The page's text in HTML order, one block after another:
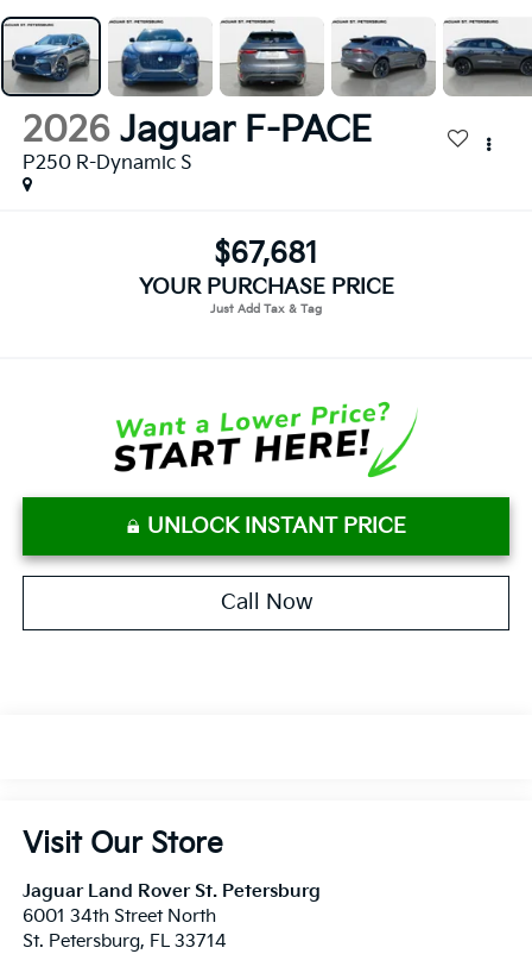
2026 Jaguar F-PACE
P250 R-Dynamic S
$67,681
YOUR PURCHASE PRICE
UNLOCK INSTANT PRICE
Call Now
Visit Our Store
Jaguar Land Rover St. Petersburg
6001 34th Street North
St. Petersburg, FL 33714